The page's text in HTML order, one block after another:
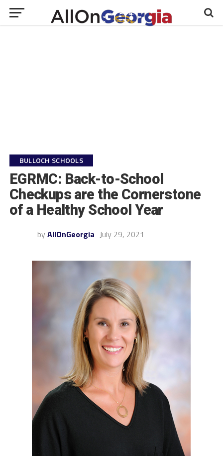
BULLOCH SCHOOLS
EGRMC: Back-to-School
Checkups are the Cornerstone
of a Healthy School Year
by AllOnGeorgia July 29, 2021